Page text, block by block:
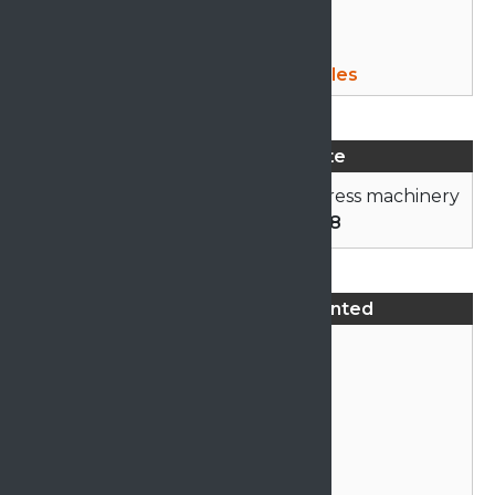
Mattress Machine Sales
Advertise on this Site
to advertise your mattress machinery
01706 878558
Mattress Machines Wanted